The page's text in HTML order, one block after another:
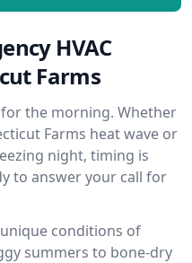
HVAC
Farms
for the morning. Whether
Farms heat wave or
night, timing is
to answer your call for
conditions of
summers to bone-dry